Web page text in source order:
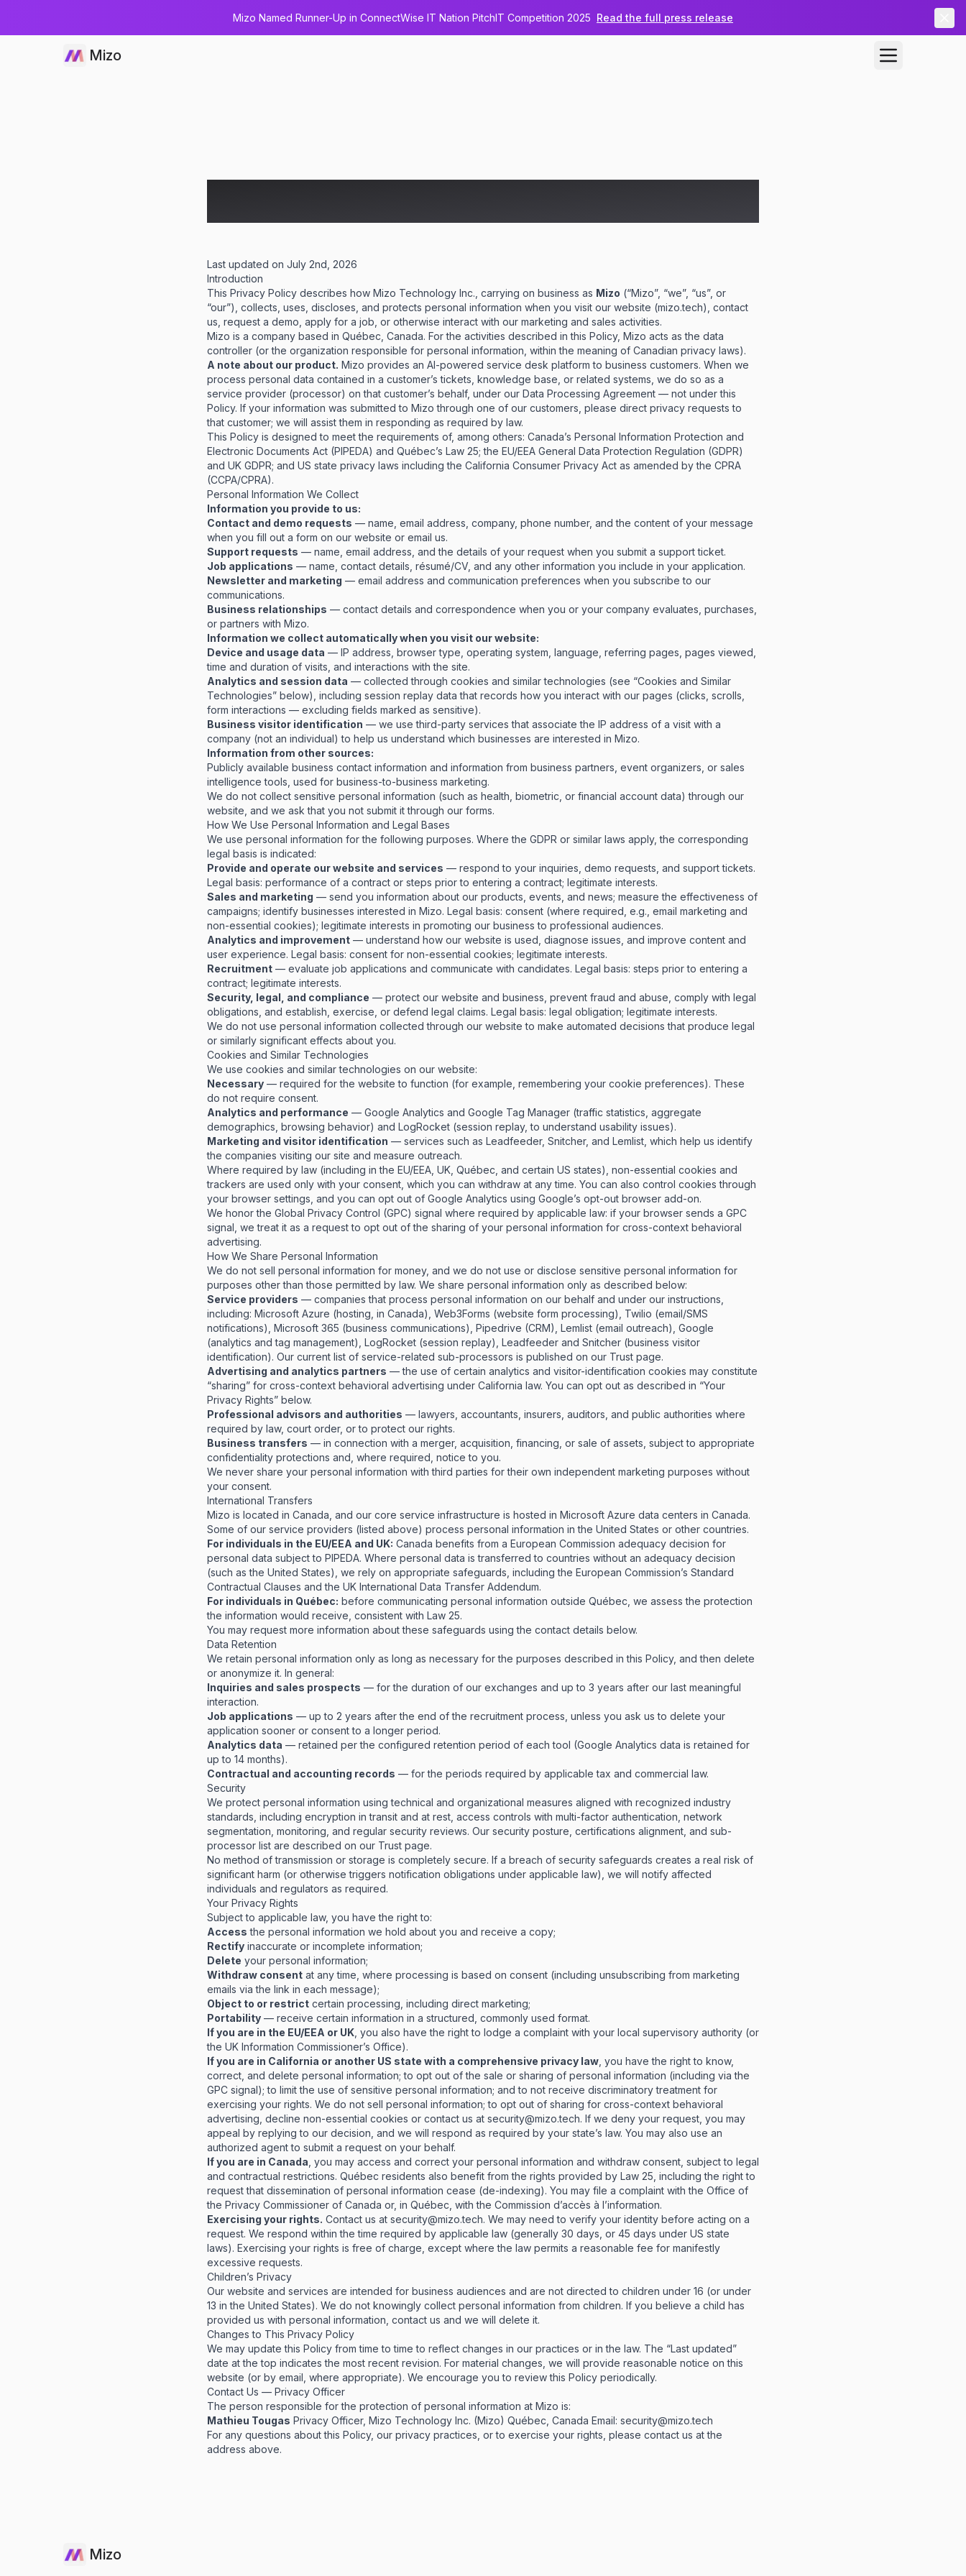
Mizo Named Runner-Up in ConnectWise IT Nation PitchIT Competition 2025 Read the full press release
Mizo
Last updated on July 2nd, 2026
Introduction
This Privacy Policy describes how Mizo Technology Inc., carrying on business as Mizo (“Mizo”, “we”, “us”, or
“our”), collects, uses, discloses, and protects personal information when you visit our website (mizo.tech), contact
us, request a demo, apply for a job, or otherwise interact with our marketing and sales activities.
Mizo is a company based in Québec, Canada. For the activities described in this Policy, Mizo acts as the data
controller (or the organization responsible for personal information, within the meaning of Canadian privacy laws).
A note about our product. Mizo provides an AI-powered service desk platform to business customers. When we
process personal data contained in a customer’s tickets, knowledge base, or related systems, we do so as a
service provider (processor) on that customer’s behalf, under our Data Processing Agreement — not under this
Policy. If your information was submitted to Mizo through one of our customers, please direct privacy requests to
that customer; we will assist them in responding as required by law.
This Policy is designed to meet the requirements of, among others: Canada’s Personal Information Protection and
Electronic Documents Act (PIPEDA) and Québec’s Law 25; the EU/EEA General Data Protection Regulation (GDPR)
and UK GDPR; and US state privacy laws including the California Consumer Privacy Act as amended by the CPRA
(CCPA/CPRA).
Personal Information We Collect
Information you provide to us:
Contact and demo requests — name, email address, company, phone number, and the content of your message
when you fill out a form on our website or email us.
Support requests — name, email address, and the details of your request when you submit a support ticket.
Job applications — name, contact details, résumé/CV, and any other information you include in your application.
Newsletter and marketing — email address and communication preferences when you subscribe to our
communications.
Business relationships — contact details and correspondence when you or your company evaluates, purchases,
or partners with Mizo.
Information we collect automatically when you visit our website:
Device and usage data — IP address, browser type, operating system, language, referring pages, pages viewed,
time and duration of visits, and interactions with the site.
Analytics and session data — collected through cookies and similar technologies (see “Cookies and Similar
Technologies” below), including session replay data that records how you interact with our pages (clicks, scrolls,
form interactions — excluding fields marked as sensitive).
Business visitor identification — we use third-party services that associate the IP address of a visit with a
company (not an individual) to help us understand which businesses are interested in Mizo.
Information from other sources:
Publicly available business contact information and information from business partners, event organizers, or sales
intelligence tools, used for business-to-business marketing.
We do not collect sensitive personal information (such as health, biometric, or financial account data) through our
website, and we ask that you not submit it through our forms.
How We Use Personal Information and Legal Bases
We use personal information for the following purposes. Where the GDPR or similar laws apply, the corresponding
legal basis is indicated:
Provide and operate our website and services — respond to your inquiries, demo requests, and support tickets.
Legal basis: performance of a contract or steps prior to entering a contract; legitimate interests.
Sales and marketing — send you information about our products, events, and news; measure the effectiveness of
campaigns; identify businesses interested in Mizo. Legal basis: consent (where required, e.g., email marketing and
non-essential cookies); legitimate interests in promoting our business to professional audiences.
Analytics and improvement — understand how our website is used, diagnose issues, and improve content and
user experience. Legal basis: consent for non-essential cookies; legitimate interests.
Recruitment — evaluate job applications and communicate with candidates. Legal basis: steps prior to entering a
contract; legitimate interests.
Security, legal, and compliance — protect our website and business, prevent fraud and abuse, comply with legal
obligations, and establish, exercise, or defend legal claims. Legal basis: legal obligation; legitimate interests.
We do not use personal information collected through our website to make automated decisions that produce legal
or similarly significant effects about you.
Cookies and Similar Technologies
We use cookies and similar technologies on our website:
Necessary — required for the website to function (for example, remembering your cookie preferences). These
do not require consent.
Analytics and performance — Google Analytics and Google Tag Manager (traffic statistics, aggregate
demographics, browsing behavior) and LogRocket (session replay, to understand usability issues).
Marketing and visitor identification — services such as Leadfeeder, Snitcher, and Lemlist, which help us identify
the companies visiting our site and measure outreach.
Where required by law (including in the EU/EEA, UK, Québec, and certain US states), non-essential cookies and
trackers are used only with your consent, which you can withdraw at any time. You can also control cookies through
your browser settings, and you can opt out of Google Analytics using Google’s opt-out browser add-on.
We honor the Global Privacy Control (GPC) signal where required by applicable law: if your browser sends a GPC
signal, we treat it as a request to opt out of the sharing of your personal information for cross-context behavioral
advertising.
How We Share Personal Information
We do not sell personal information for money, and we do not use or disclose sensitive personal information for
purposes other than those permitted by law. We share personal information only as described below:
Service providers — companies that process personal information on our behalf and under our instructions,
including: Microsoft Azure (hosting, in Canada), Web3Forms (website form processing), Twilio (email/SMS
notifications), Microsoft 365 (business communications), Pipedrive (CRM), Lemlist (email outreach), Google
(analytics and tag management), LogRocket (session replay), Leadfeeder and Snitcher (business visitor
identification). Our current list of service-related sub-processors is published on our Trust page.
Advertising and analytics partners — the use of certain analytics and visitor-identification cookies may constitute
“sharing” for cross-context behavioral advertising under California law. You can opt out as described in “Your
Privacy Rights” below.
Professional advisors and authorities — lawyers, accountants, insurers, auditors, and public authorities where
required by law, court order, or to protect our rights.
Business transfers — in connection with a merger, acquisition, financing, or sale of assets, subject to appropriate
confidentiality protections and, where required, notice to you.
We never share your personal information with third parties for their own independent marketing purposes without
your consent.
International Transfers
Mizo is located in Canada, and our core service infrastructure is hosted in Microsoft Azure data centers in Canada.
Some of our service providers (listed above) process personal information in the United States or other countries.
For individuals in the EU/EEA and UK: Canada benefits from a European Commission adequacy decision for
personal data subject to PIPEDA. Where personal data is transferred to countries without an adequacy decision
(such as the United States), we rely on appropriate safeguards, including the European Commission’s Standard
Contractual Clauses and the UK International Data Transfer Addendum.
For individuals in Québec: before communicating personal information outside Québec, we assess the protection
the information would receive, consistent with Law 25.
You may request more information about these safeguards using the contact details below.
Data Retention
We retain personal information only as long as necessary for the purposes described in this Policy, and then delete
or anonymize it. In general:
Inquiries and sales prospects — for the duration of our exchanges and up to 3 years after our last meaningful
interaction.
Job applications — up to 2 years after the end of the recruitment process, unless you ask us to delete your
application sooner or consent to a longer period.
Analytics data — retained per the configured retention period of each tool (Google Analytics data is retained for
up to 14 months).
Contractual and accounting records — for the periods required by applicable tax and commercial law.
Security
We protect personal information using technical and organizational measures aligned with recognized industry
standards, including encryption in transit and at rest, access controls with multi-factor authentication, network
segmentation, monitoring, and regular security reviews. Our security posture, certifications alignment, and sub-
processor list are described on our Trust page.
No method of transmission or storage is completely secure. If a breach of security safeguards creates a real risk of
significant harm (or otherwise triggers notification obligations under applicable law), we will notify affected
individuals and regulators as required.
Your Privacy Rights
Subject to applicable law, you have the right to:
Access the personal information we hold about you and receive a copy;
Rectify inaccurate or incomplete information;
Delete your personal information;
Withdraw consent at any time, where processing is based on consent (including unsubscribing from marketing
emails via the link in each message);
Object to or restrict certain processing, including direct marketing;
Portability — receive certain information in a structured, commonly used format.
If you are in the EU/EEA or UK , you also have the right to lodge a complaint with your local supervisory authority (or
the UK Information Commissioner’s Office).
If you are in California or another US state with a comprehensive privacy law , you have the right to know,
correct, and delete personal information; to opt out of the sale or sharing of personal information (including via the
GPC signal); to limit the use of sensitive personal information; and to not receive discriminatory treatment for
exercising your rights. We do not sell personal information; to opt out of sharing for cross-context behavioral
advertising, decline non-essential cookies or contact us at security@mizo.tech. If we deny your request, you may
appeal by replying to our decision, and we will respond as required by your state’s law. You may also use an
authorized agent to submit a request on your behalf.
If you are in Canada , you may access and correct your personal information and withdraw consent, subject to legal
and contractual restrictions. Québec residents also benefit from the rights provided by Law 25, including the right to
request that dissemination of personal information cease (de-indexing). You may file a complaint with the Office of
the Privacy Commissioner of Canada or, in Québec, with the Commission d’accès à l’information.
Exercising your rights. Contact us at security@mizo.tech. We may need to verify your identity before acting on a
request. We respond within the time required by applicable law (generally 30 days, or 45 days under US state
laws). Exercising your rights is free of charge, except where the law permits a reasonable fee for manifestly
excessive requests.
Children’s Privacy
Our website and services are intended for business audiences and are not directed to children under 16 (or under
13 in the United States). We do not knowingly collect personal information from children. If you believe a child has
provided us with personal information, contact us and we will delete it.
Changes to This Privacy Policy
We may update this Policy from time to time to reflect changes in our practices or in the law. The “Last updated”
date at the top indicates the most recent revision. For material changes, we will provide reasonable notice on this
website (or by email, where appropriate). We encourage you to review this Policy periodically.
Contact Us — Privacy Officer
The person responsible for the protection of personal information at Mizo is:
Mathieu Tougas Privacy Officer, Mizo Technology Inc. (Mizo) Québec, Canada Email: security@mizo.tech
For any questions about this Policy, our privacy practices, or to exercise your rights, please contact us at the
address above.
Mizo